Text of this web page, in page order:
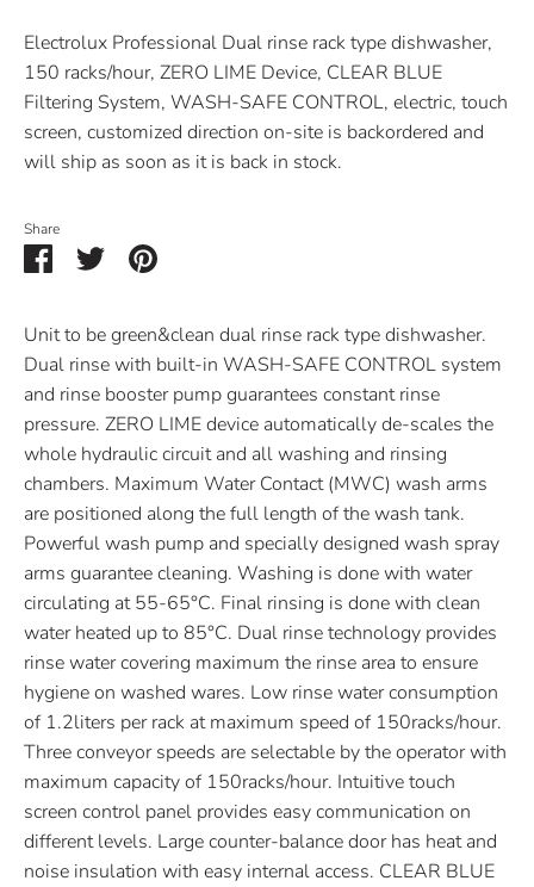
Electrolux Professional Dual rinse rack type dishwasher,
150 racks/hour, ZERO LIME Device, CLEAR BLUE
Filtering System, WASH-SAFE CONTROL, electric, touch
screen, customized direction on-site is backordered and
will ship as soon as it is back in stock.
Share
ShareSharePin
Unit to be green&clean dual rinse rack type dishwasher.
Dual rinse with built-in WASH-SAFE CONTROL system
and rinse booster pump guarantees constant rinse
pressure. ZERO LIME device automatically de-scales the
whole hydraulic circuit and all washing and rinsing
chambers. Maximum Water Contact (MWC) wash arms
are positioned along the full length of the wash tank.
Powerful wash pump and specially designed wash spray
arms guarantee cleaning. Washing is done with water
circulating at 55-65°C. Final rinsing is done with clean
water heated up to 85°C. Dual rinse technology provides
rinse water covering maximum the rinse area to ensure
hygiene on washed wares. Low rinse water consumption
of 1.2liters per rack at maximum speed of 150racks/hour.
Three conveyor speeds are selectable by the operator with
maximum capacity of 150racks/hour. Intuitive touch
screen control panel provides easy communication on
different levels. Large counter-balance door has heat and
noise insulation with easy internal access. CLEAR BLUE